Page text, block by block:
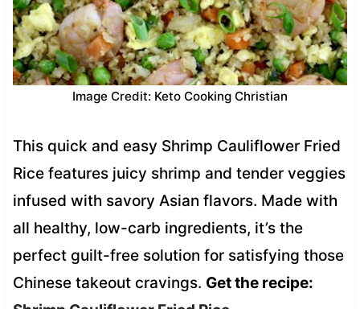
Image Credit: Keto Cooking Christian
This quick and easy Shrimp Cauliflower Fried
Rice features juicy shrimp and tender veggies
infused with savory Asian flavors. Made with
all healthy, low-carb ingredients, it’s the
perfect guilt-free solution for satisfying those
Chinese takeout cravings. Get the recipe: